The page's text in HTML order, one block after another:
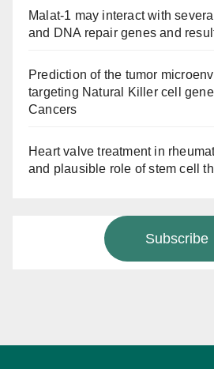
Malat-1 may interact with
and DNA repair genes and
Prediction of the tumor
targeting Natural Killer cell
Cancers
Heart valve treatment in
and plausible role of stem cell
Subscribe